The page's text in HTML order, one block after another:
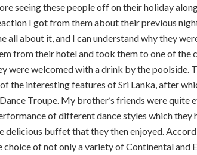
seeing these people off on their holiday
I got from them about their previous
all about it, and I can understand why they
from their hotel and took them to one of the
were welcomed with a drink by the poolside.
the interesting features of Sri Lanka, after
Troupe. My brother’s friends were quite
of different dance styles which they
delicious buffet that they then enjoyed.
of not only a variety of Continental and